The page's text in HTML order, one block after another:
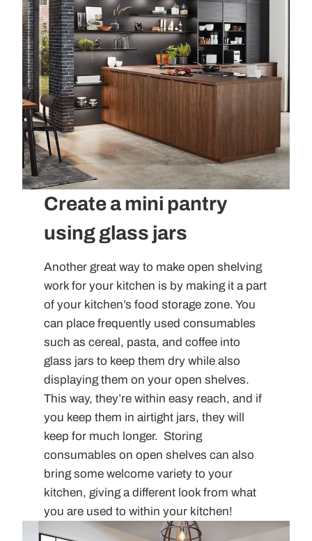
Create a mini pantry
using glass jars
Another great way to make open shelving
work for your kitchen is by making it a part
of your kitchen’s food storage zone. You
can place frequently used consumables
such as cereal, pasta, and coffee into
glass jars to keep them dry while also
displaying them on your open shelves.
This way, they’re within easy reach, and if
you keep them in airtight jars, they will
keep for much longer. Storing
consumables on open shelves can also
bring some welcome variety to your
kitchen, giving a different look from what
you are used to within your kitchen!